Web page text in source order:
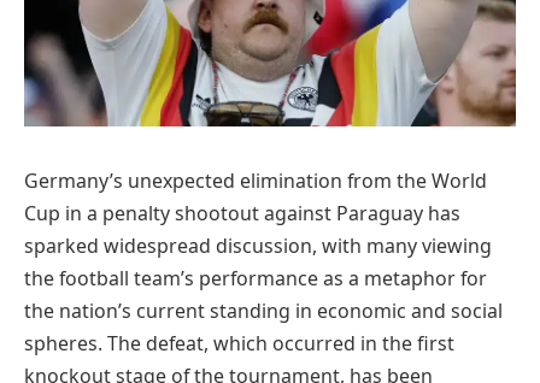
Germany’s unexpected elimination from the World
Cup in a penalty shootout against Paraguay has
sparked widespread discussion, with many viewing
the football team’s performance as a metaphor for
the nation’s current standing in economic and social
spheres. The defeat, which occurred in the first
knockout stage of the tournament, has been